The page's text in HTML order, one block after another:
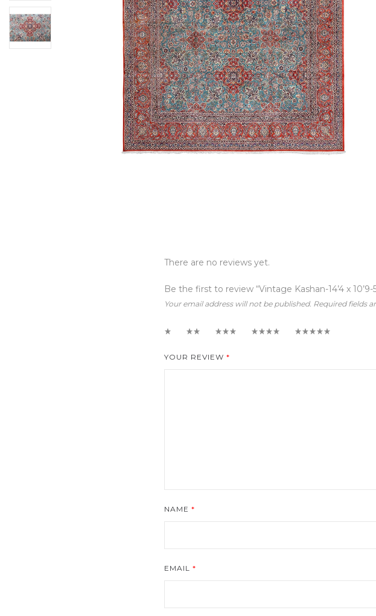
There are no reviews yet.
Be the first to review “Vintage Kashan-14’4 x 10’9-
Your email address will not be published. Required fields
YOUR REVIEW *
NAME *
EMAIL *